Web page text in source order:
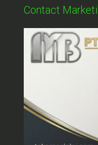
Contact